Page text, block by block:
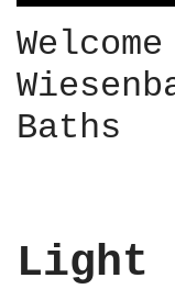
e
r
o
n
u
t
,
Baths
Light